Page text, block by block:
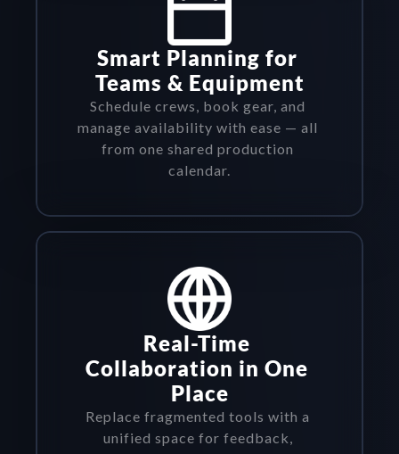
Smart Planning for
Teams & Equipment
Schedule crews, book gear, and
manage availability with ease — all
from one shared production
calendar.
Real-Time
Collaboration in One
Place
Replace fragmented tools with a
unified space for feedback,